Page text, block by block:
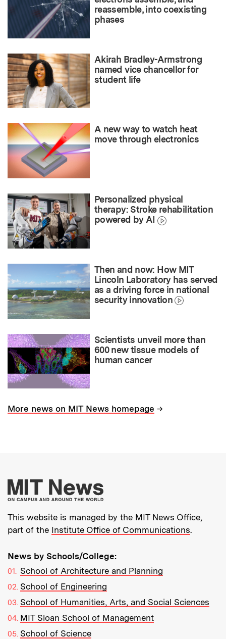
reassemble, into coexisting
phases
Akirah Bradley-Armstrong
named vice chancellor for
student life
A new way to watch heat
move through electronics
Personalized physical
therapy: Stroke rehabilitation
powered by AI
Then and now: How MIT
Lincoln Laboratory has served
as a driving force in national
security innovation
Scientists unveil more than
600 new tissue models of
human cancer
More news on MIT News homepage →
More about MIT
This website is managed by the MIT News Office,
part of the Institute Office of Communications.
News by Schools/College:
School of Architecture and Planning
School of Engineering
School of Humanities, Arts, and Social Sciences
MIT Sloan School of Management
School of Science